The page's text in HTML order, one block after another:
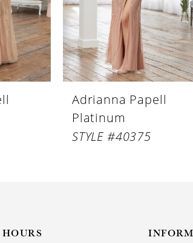
Adrianna Papell
Platinum
STYLE #40375
HOURS